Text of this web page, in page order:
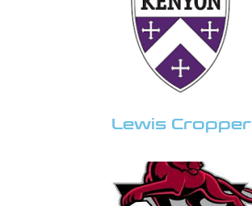
Lewis Cropper